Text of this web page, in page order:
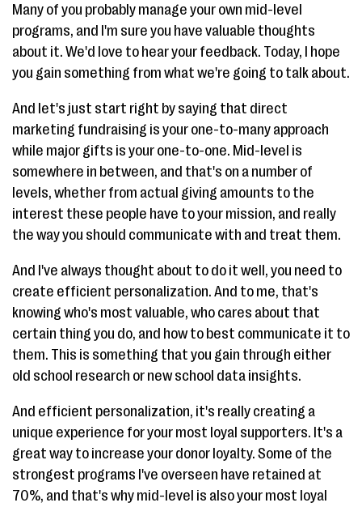
Many of you probably manage your own mid-level
programs, and I'm sure you have valuable thoughts
about it. We'd love to hear your feedback. Today, I hope
you gain something from what we're going to talk about.
And let's just start right by saying that direct
marketing fundraising is your one-to-many approach
while major gifts is your one-to-one. Mid-level is
somewhere in between, and that's on a number of
levels, whether from actual giving amounts to the
interest these people have to your mission, and really
the way you should communicate with and treat them.
And I've always thought about to do it well, you need to
create efficient personalization. And to me, that's
knowing who's most valuable, who cares about that
certain thing you do, and how to best communicate it to
them. This is something that you gain through either
old school research or new school data insights.
And efficient personalization, it's really creating a
unique experience for your most loyal supporters. It's a
great way to increase your donor loyalty. Some of the
strongest programs I've overseen have retained at
70%, and that's why mid-level is also your most loyal